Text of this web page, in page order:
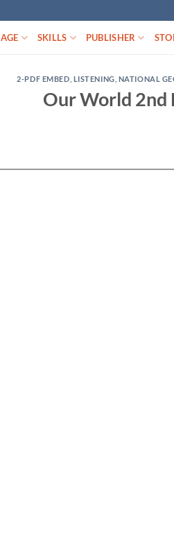
AGE SKILLS PUBLISHER
2-PDF EMBED LISTENING NATIONAL
Our World 2nd